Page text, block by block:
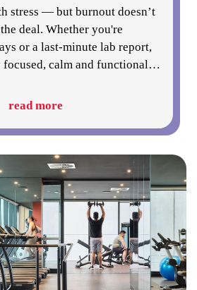
stress — but burnout doesn’t
deal. Whether you're
or a last-minute lab report,
focused, calm and functional…
read more